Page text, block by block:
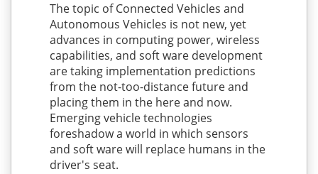
The topic of Connected Vehicles and
Autonomous Vehicles is not new, yet
advances in computing power, wireless
capabilities, and soft ware development
are taking implementation predictions
from the not-too-distance future and
placing them in the here and now.
Emerging vehicle technologies
foreshadow a world in which sensors
and soft ware will replace humans in the
driver's seat.